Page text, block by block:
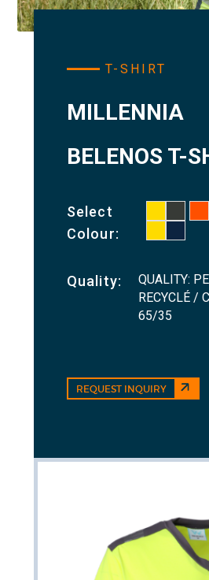
T-SHIRT
MILLENNIA
BELENOS T-
Select
Colour:
Quality:
QUALITY:
RECYCLÉ /
65/35
REQUEST INQUIRY